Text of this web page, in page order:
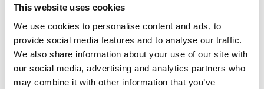
This website uses cookies
We use cookies to personalise content and ads, to
provide social media features and to analyse our traffic.
We also share information about your use of our site with
our social media, advertising and analytics partners who
may combine it with other information that you’ve